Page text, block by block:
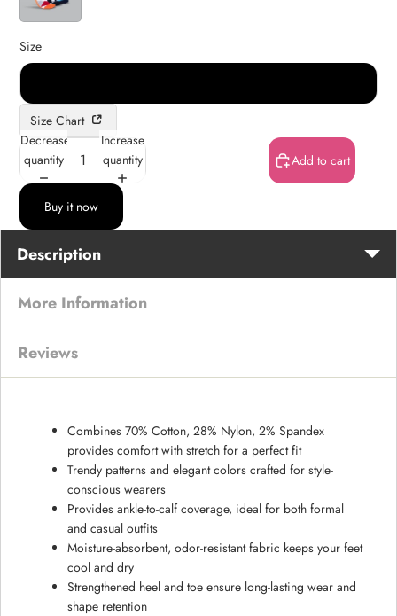
Size
Size Chart
Decrease
quantity
Increase
quantity
Add to cart
Buy it now
Description
More Information
Reviews
Combines 70% Cotton, 28% Nylon, 2% Spandex
provides comfort with stretch for a perfect fit
Trendy patterns and elegant colors crafted for style-
conscious wearers
Provides ankle-to-calf coverage, ideal for both formal
and casual outfits
Moisture-absorbent, odor-resistant fabric keeps your feet
cool and dry
Strengthened heel and toe ensure long-lasting wear and
shape retention